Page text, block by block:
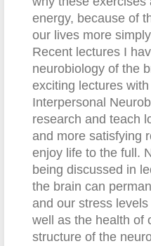
energy, because of
our lives more
Recent lectures I
neurobiology of the
exciting lectures
Interpersonal
research and teach
and more satisfying
enjoy life to the full.
being discussed in
the brain can
and our stress
well as the health of
structure of the